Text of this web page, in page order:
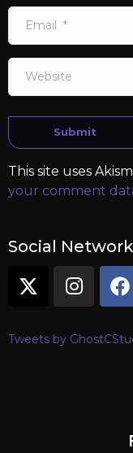
Email
Website
Submit
This site uses
your comment
Social
Tweets by